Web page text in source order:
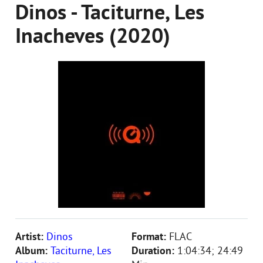
Dinos - Taciturne, Les
Inacheves (2020)
Artist: Dinos
Album: Taciturne, Les
Format: FLAC
Duration: 1:04:34; 24:49